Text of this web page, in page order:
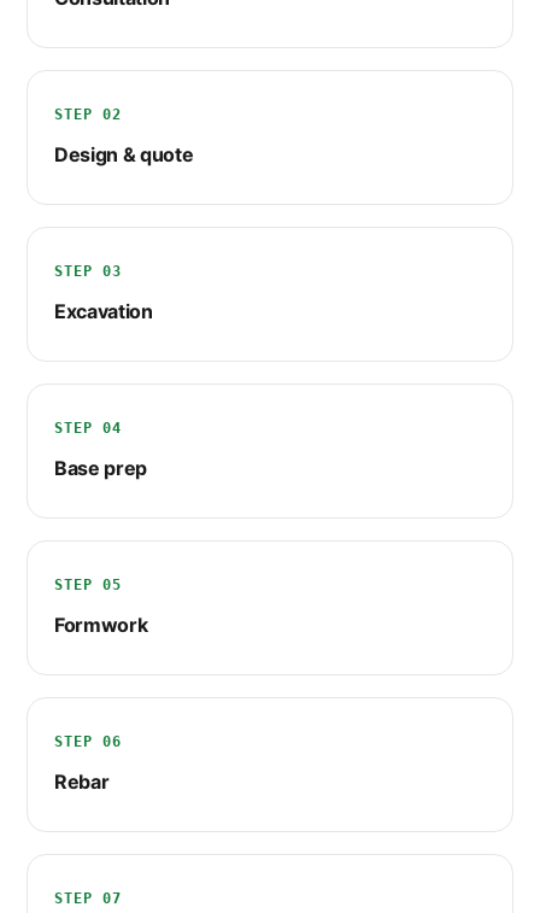
STEP 02
Design & quote
STEP 03
Excavation
STEP 04
Base prep
STEP 05
Formwork
STEP 06
Rebar
STEP 07